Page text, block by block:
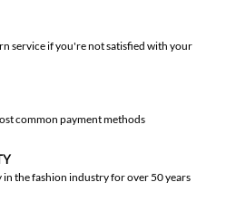
service if you're not satisfied with your
common payment methods
the fashion industry for over 50 years